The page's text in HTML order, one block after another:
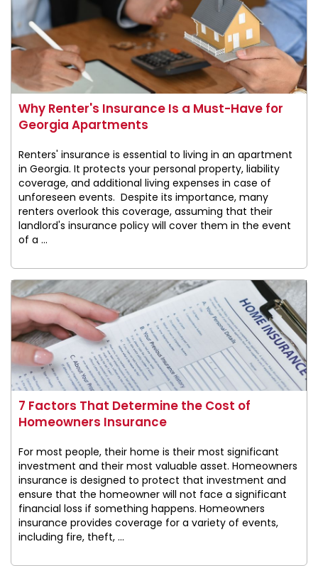
Why Renter's Insurance Is a Must-Have for
Georgia Apartments
Renters' insurance is essential to living in an apartment
in Georgia. It protects your personal property, liability
coverage, and additional living expenses in case of
unforeseen events. Despite its importance, many
renters overlook this coverage, assuming that their
landlord's insurance policy will cover them in the event
of a ...
7 Factors That Determine the Cost of
Homeowners Insurance
For most people, their home is their most significant
investment and their most valuable asset. Homeowners
insurance is designed to protect that investment and
ensure that the homeowner will not face a significant
financial loss if something happens. Homeowners
insurance provides coverage for a variety of events,
including fire, theft, ...